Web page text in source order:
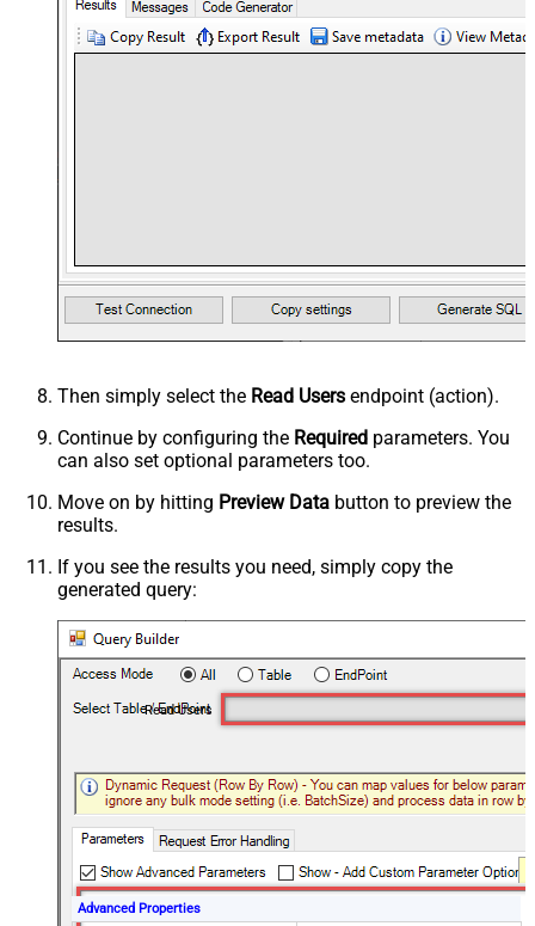
Then simply select the Read Users endpoint (action).
Continue by configuring the Required parameters. You
can also set optional parameters too.
Move on by hitting Preview Data button to preview the
results.
If you see the results you need, simply copy the
generated query:
Read Users
Advanced Properties